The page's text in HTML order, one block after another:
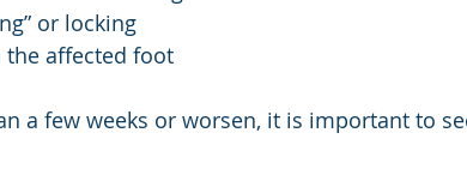
or locking
affected foot
a few weeks or worsen, it is important to